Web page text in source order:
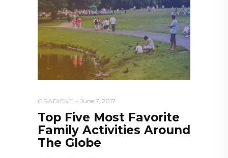
GRADIENT June 7, 2017
Top Five Most Favorite
Family Activities Around
The Globe